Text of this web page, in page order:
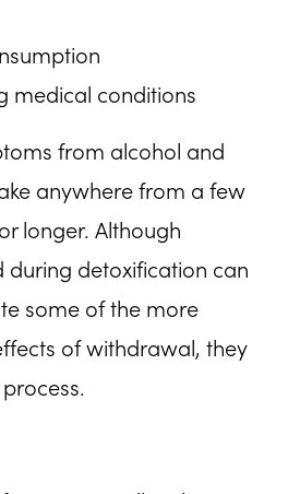
medical conditions
from alcohol and
anywhere from a few
longer. Although
during detoxification can
some of the more
of withdrawal, they